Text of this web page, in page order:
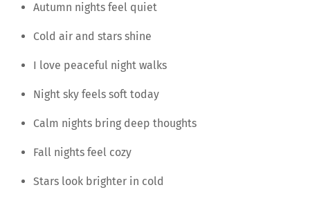
Autumn nights feel quiet
Cold air and stars shine
I love peaceful night walks
Night sky feels soft today
Calm nights bring deep thoughts
Fall nights feel cozy
Stars look brighter in cold